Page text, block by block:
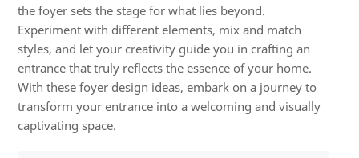
the foyer sets the stage for what lies beyond.
Experiment with different elements, mix and match
styles, and let your creativity guide you in crafting an
entrance that truly reflects the essence of your home.
With these foyer design ideas, embark on a journey to
transform your entrance into a welcoming and visually
captivating space.